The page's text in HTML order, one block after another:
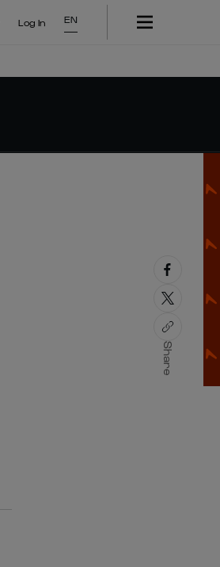
Log In EN
Share